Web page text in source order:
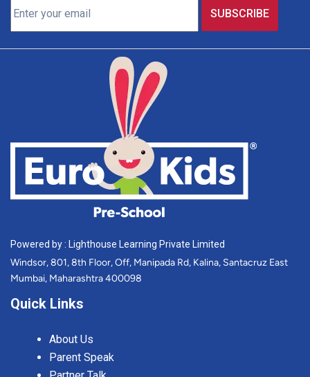
Powered by : Lighthouse Learning Private Limited
Windsor, 801, 8th Floor, Off, Manipada Rd, Kalina, Santacruz East
Mumbai, Maharashtra 400098
Quick Links
About Us
Parent Speak